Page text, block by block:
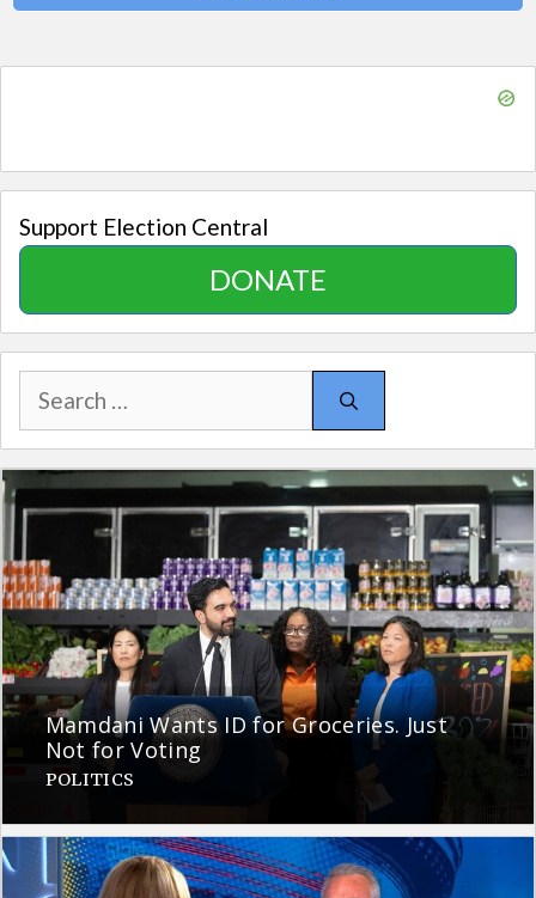
Support Election Central
DONATE
Search
for:
Mamdani Wants ID for Groceries. Just
Not for Voting
POLITICS